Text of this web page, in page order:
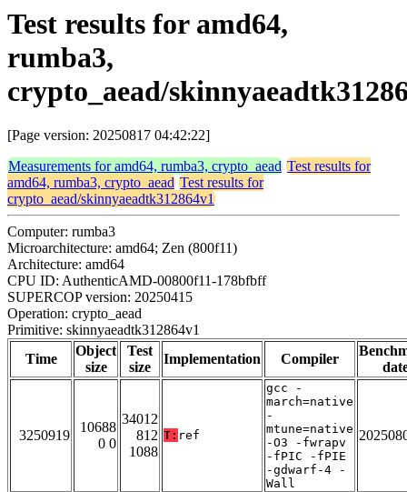
Test results for amd64,
rumba3,
crypto_aead/
[Page version: 20250817 04:42:22]
Measurements for amd64, rumba3, crypto_aead Test results for
amd64, rumba3, crypto_aead Test results for
crypto_aead/skinnyaeadtk312864v1
Computer: rumba3
Microarchitecture: amd64; Zen (800f11)
Architecture: amd64
CPU ID: AuthenticAMD-00800f11-178bfbff
SUPERCOP version: 20250415
Operation: crypto_aead
Primitive: skinnyaeadtk312864v1
Time
Object
size
Test
size
Implementation Compiler
3250919
10688
0 0
34012
812
1088
T: ref
gcc -
march=native
-
mtune=native
-O3 -fwrapv
-fPIC -fPIE
-gdwarf-4 -
Wall